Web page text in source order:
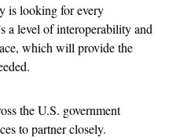
is looking for every
a level of interoperability and
which will provide the
the U.S. government
to partner closely.